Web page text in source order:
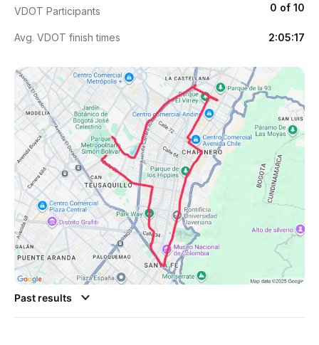
VDOT Participants 0 of 10
Avg. VDOT finish times 2:05:17
Past results